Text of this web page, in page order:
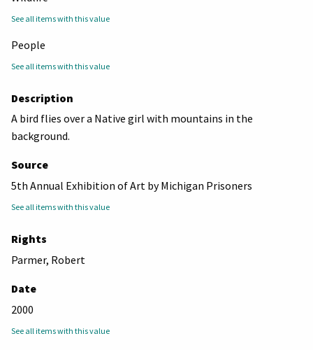
See all items with this value
People
See all items with this value
Description
A bird flies over a Native girl with mountains in the
background.
Source
5th Annual Exhibition of Art by Michigan Prisoners
See all items with this value
Rights
Parmer, Robert
Date
2000
See all items with this value